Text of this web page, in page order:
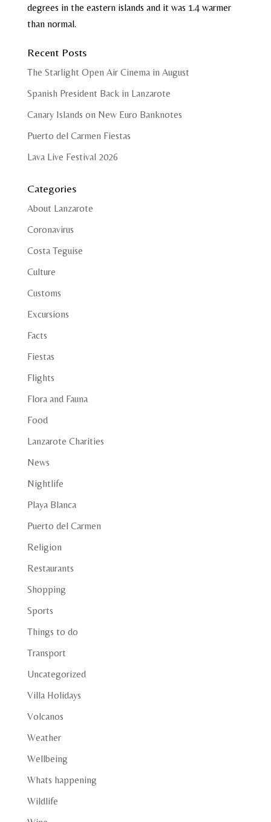
degrees in the eastern islands and it was 1.4 warmer
than normal.
Recent Posts
The Starlight Open Air Cinema in August
Spanish President Back in Lanzarote
Canary Islands on New Euro Banknotes
Puerto del Carmen Fiestas
Lava Live Festival 2026
Categories
About Lanzarote
Coronavirus
Costa Teguise
Culture
Customs
Excursions
Facts
Fiestas
Flights
Flora and Fauna
Food
Lanzarote Charities
News
Nightlife
Playa Blanca
Puerto del Carmen
Religion
Restaurants
Shopping
Sports
Things to do
Transport
Uncategorized
Villa Holidays
Volcanos
Weather
Wellbeing
Whats happening
Wildlife